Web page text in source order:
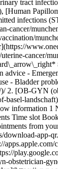
tract
infections
cancer/
cancer/
-
- Bladder
gynecologist/munchenstein)[OB-GYN (obstetrician-gynecologist) in Zofingen](https://www.onedoc.ch/en/ob-gyn-obstetrician-gynecologist/zofingen)[OB-GYN (obstetrician-gynecologist) in Brugg AG](https://www.onedoc.ch/en/ob-gyn-obstetrician-gynecologist/brugg?state=AG)[OB-GYN (obstetrician-gynecologist) in Pratteln](https://www.onedoc.ch/en/ob-gyn-obstetrician-gynecologist/pratteln)[OB-GYN (obstetrician-gynecologist) in Olten](https://www.onedoc.ch/en/ob-gyn-obstetrician-gynecologist/olten)[OB-GYN (obstetrician-gynecologist) in Binningen](https://www.onedoc.ch/en/ob-gyn-obstetrician-gynecologist/binningen)[OB-GYN (obstetrician-gynecologist) in Niederlenz](https://www.onedoc.ch/en/ob-gyn-obstetrician-gynecologist/niederlenz)[OB-GYN (obstetrician-gynecologist) in Laufen](https://www.onedoc.ch/en/ob-gyn-obstetrician-gynecologist/laufen)[OB-GYN